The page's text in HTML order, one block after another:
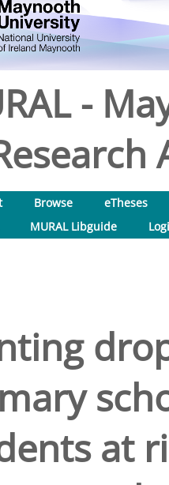
-
Browse
eTheses
MURAL Libguide
at